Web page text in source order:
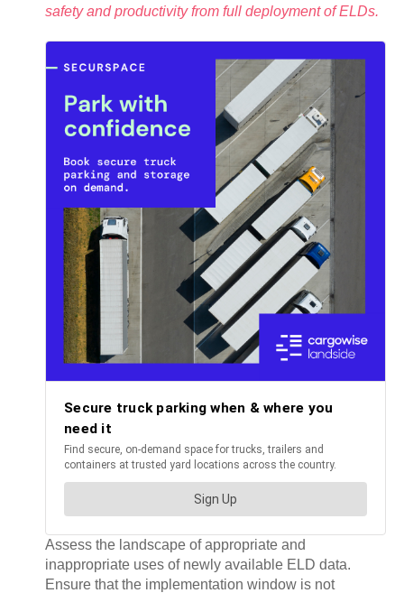
safety and productivity from full deployment of ELDs.
Assess the landscape of appropriate and
inappropriate uses of newly available ELD data.
Ensure that the implementation window is not